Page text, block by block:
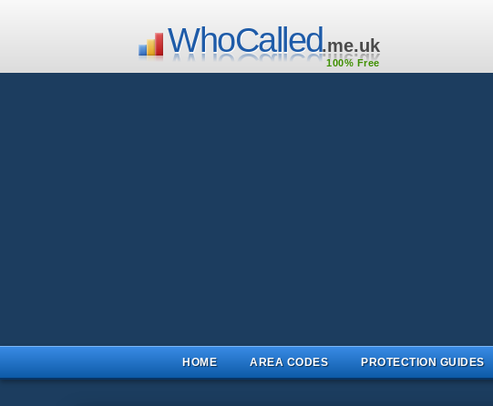
WhoCalled.me.uk
100% Free
HOME AREA CODES PROTECTION GUIDES